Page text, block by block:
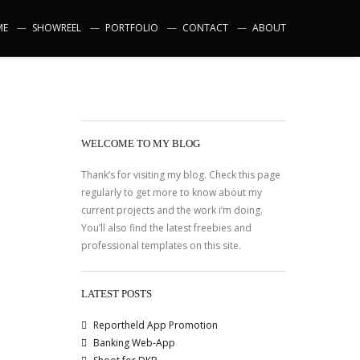
SHOWREEL PORTFOLIO CONTACT ABOUT
WELCOME TO MY BLOG
Thank’s for visiting my blog. Check this page
regularly to get more to know about my
current projects and the work i’m doing.
You’ll also find the latest freebies and
professional templates on this site.
LATEST POSTS
Reportheld App Promotion
Banking Web-App